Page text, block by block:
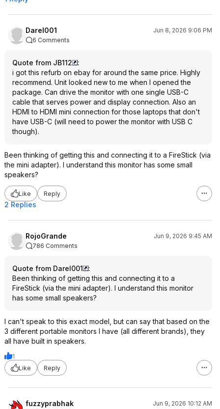
Darel001
Jun 8, 2026 9:06 PM
6 Comments
Quote from JB112
:
i got this refurb on ebay for around the same price. Highly
recommend. Unit looked new to me when I opened the
package. Can drive the monitor with one single USB-C
cable that serves power and display connection. Also an
HDMI to HDMI mini connection for those laptops that don't
have USB-C (will need to power the monitor with USB C
though).
Been thinking of getting this and connecting it to a FireStick (via
the mini adapter). I understand this monitor has some small
speakers?
Like Reply
2 Replies
RojoGrande
Jun 9, 2026 9:45 AM
786 Comments
Quote from Darel001
:
Been thinking of getting this and connecting it to a
FireStick (via the mini adapter). I understand this monitor
has some small speakers?
I can't speak to this exact model, but can say that based on the
3 different portable monitors I have (all different brands), they
all have built in speakers.
1
Like
Reply
fuzzyprabhak
Jun 9, 2026 10:12 AM